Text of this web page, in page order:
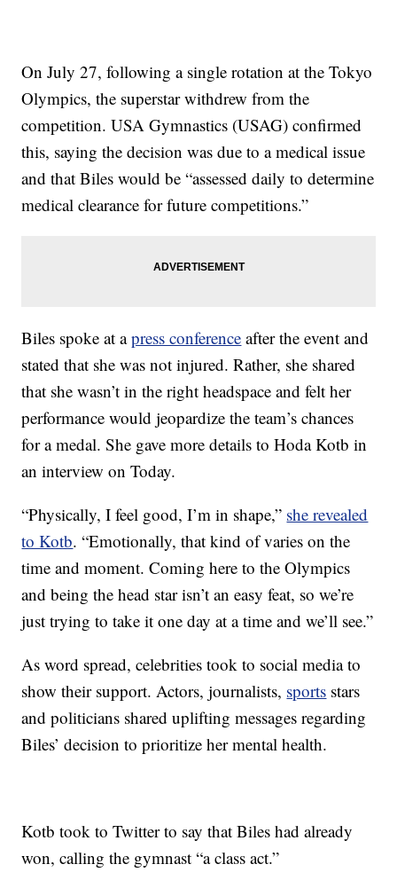
On July 27, following a single rotation at the Tokyo
Olympics, the superstar withdrew from the
competition. USA Gymnastics (USAG) confirmed
this, saying the decision was due to a medical issue
and that Biles would be “assessed daily to determine
medical clearance for future competitions.”
Biles spoke at apress conference after the event and
stated that she was not injured. Rather, she shared
that she wasn’t in the right headspace and felt her
performance would jeopardize the team’s chances
for a medal. She gave more details to Hoda Kotb in
an interview on Today.
“Physically, I feel good, I’m in shape,” she revealed
to Kotb. “Emotionally, that kind of varies on the
time and moment. Coming here to the Olympics
and being the head star isn’t an easy feat, so we’re
just trying to take it one day at a time and we’ll see.”
As word spread, celebrities took to social media to
show their support. Actors, journalists, sports stars
and politicians shared uplifting messages regarding
Biles’ decision to prioritize her mental health.
Kotb took to Twitter to say that Biles had already
won, calling the gymnast “a class act.”